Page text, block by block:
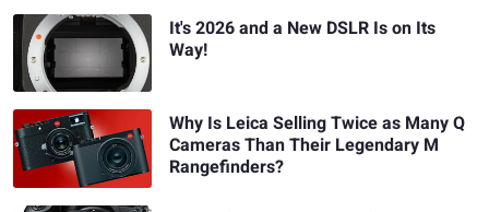
It's 2026 and a New DSLR Is on Its
Way!
Why Is Leica Selling Twice as Many Q
Cameras Than Their Legendary M
Rangefinders?